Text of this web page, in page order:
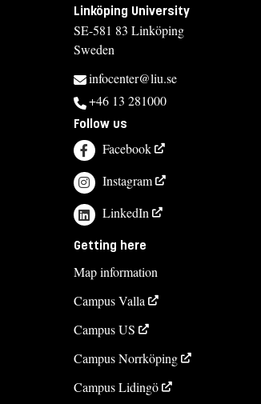
Linköping University
SE-581 83 Linköping
Sweden
infocenter@liu.se
+46 13 281000
Follow us
Facebook
Instagram
LinkedIn
Getting here
Map information
Campus Valla
Campus US
Campus Norrköping
Campus Lidingö